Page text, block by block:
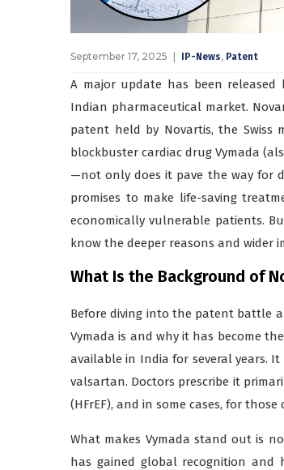
September 17, 2025 IP-News, Patent
A major update has been
Indian pharmaceutical market.
patent held by Novartis, the Swiss
blockbuster cardiac drug Vymada
—not only does it pave the way for
promises to make life-saving
economically vulnerable patients.
know the deeper reasons and wider
What Is the Background of
Before diving into the patent battle
Vymada is and why it has become
available in India for several years.
valsartan. Doctors prescribe it
(HFrEF), and in some cases, for
What makes Vymada stand out is
has gained global recognition and